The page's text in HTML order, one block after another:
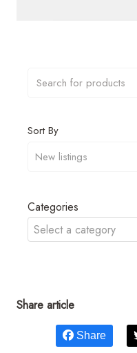
Sort By
Categories
Select a category
Share article
Share